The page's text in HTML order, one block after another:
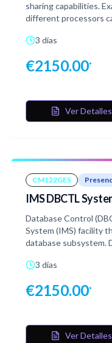
sharing capabilities.
different processors
3 días
€2150.00*
Ver Detalles
CM122GES
IMS DBCTL
Database Control
System (IMS) facility
database subsystem.
description of the
learn about aspects
3 días
€2150.00*
Ver Detalles